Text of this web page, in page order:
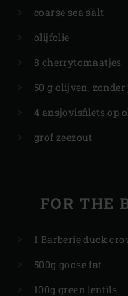
coarse sea salt
olijfolie
8 cherrytomaatjes
50 g olijven,
4 ansjovisfilets op
grof zeezout
FOR THE
1 Barberie duck
500g goose fat
100g green lentils